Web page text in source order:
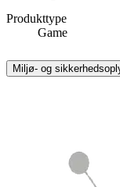
Produkttype
Game
Miljø- og